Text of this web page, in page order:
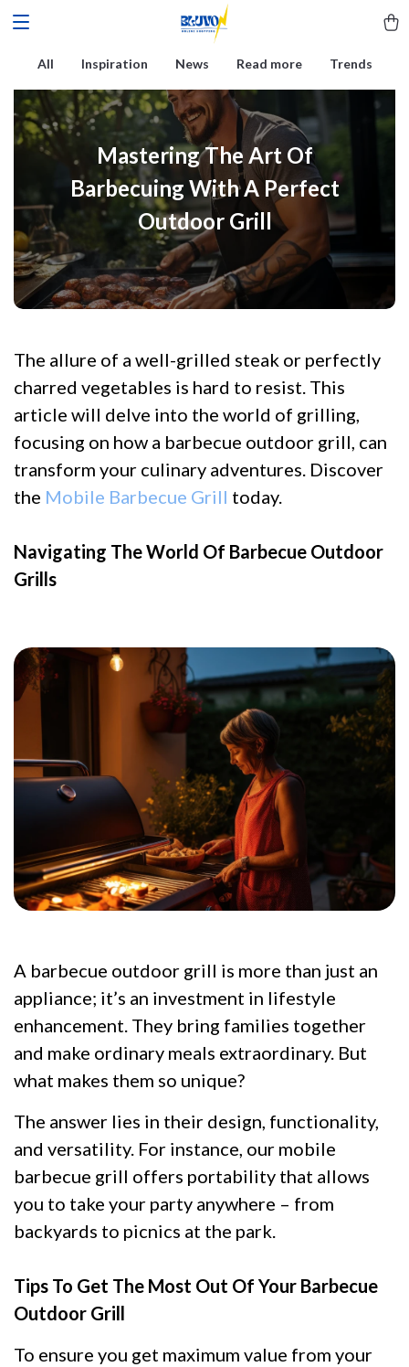
All Inspiration News Read more Trends
Mastering The Art Of
Barbecuing With A Perfect
Outdoor Grill
The allure of a well-grilled steak or perfectly
charred vegetables is hard to resist. This
article will delve into the world of grilling,
focusing on how a barbecue outdoor grill, can
transform your culinary adventures. Discover
the Mobile Barbecue Grill today.
Navigating The World Of Barbecue Outdoor
Grills
A barbecue outdoor grill is more than just an
appliance; it’s an investment in lifestyle
enhancement. They bring families together
and make ordinary meals extraordinary. But
what makes them so unique?
The answer lies in their design, functionality,
and versatility. For instance, our mobile
barbecue grill offers portability that allows
you to take your party anywhere – from
backyards to picnics at the park.
Tips To Get The Most Out Of Your Barbecue
Outdoor Grill
To ensure you get maximum value from your